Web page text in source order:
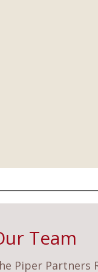
Team
Piper Partners